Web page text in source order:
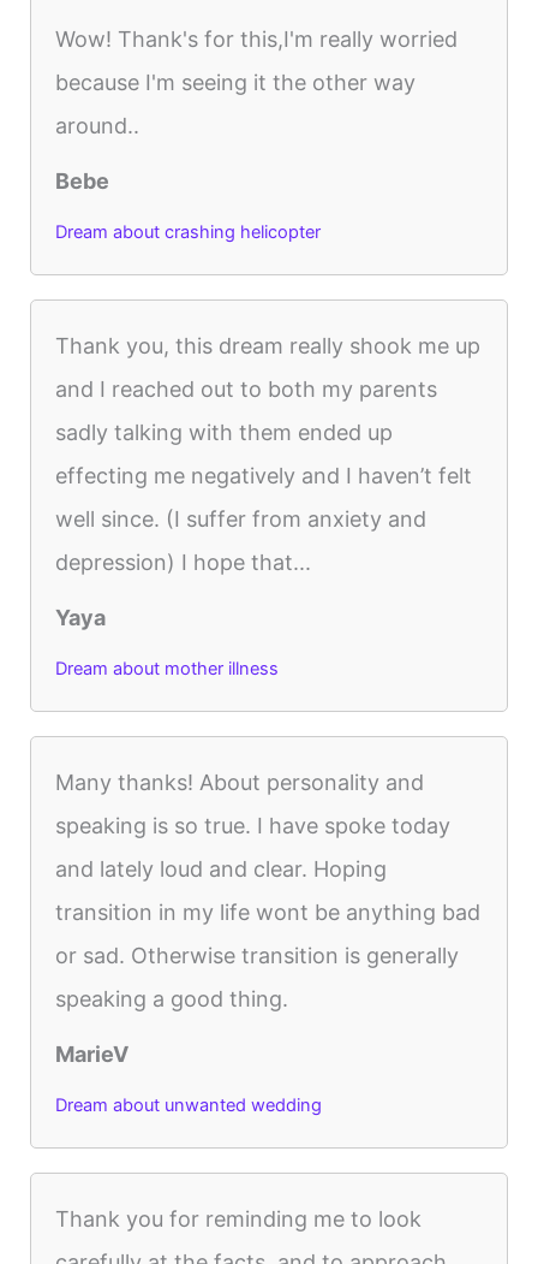
Wow! Thank's for this,I'm really worried
because I'm seeing it the other way
around..
Bebe
Dream about crashing helicopter
Thank you, this dream really shook me up
and I reached out to both my parents
sadly talking with them ended up
effecting me negatively and I haven’t felt
well since. (I suffer from anxiety and
depression) I hope that...
Yaya
Dream about mother illness
Many thanks! About personality and
speaking is so true. I have spoke today
and lately loud and clear. Hoping
transition in my life wont be anything bad
or sad. Otherwise transition is generally
speaking a good thing.
MarieV
Dream about unwanted wedding
Thank you for reminding me to look